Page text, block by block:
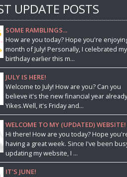
UPDATE POSTS
SOME RAMBLINGS...
How are you today? Hope you're
month of July! Personally, I celebrated my
birthday earlier this m...
JULY IS HERE!
Welcome to July! How are you? Can you
believe it's the new financial year
Yikes.Well, it's Friday and...
WELCOME TO MY (UPDATED) WEBSITE!
Hi there! How are you today? Hope
having a great week. Since I've been
updating my website, I ...
IT'S JUNE!